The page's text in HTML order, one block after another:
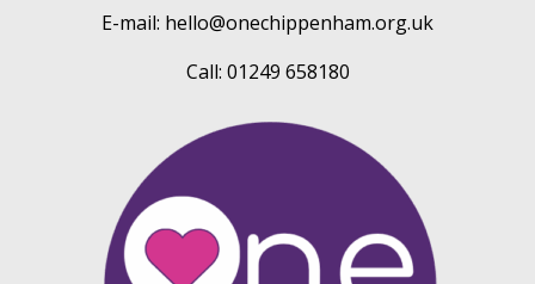
E-mail: hello@onechippenham.org.uk
Call: 01249 658180